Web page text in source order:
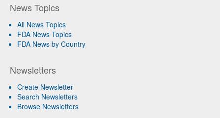
News Topics
All News Topics
FDA News Topics
FDA News by Country
Newsletters
Create Newsletter
Search Newsletters
Browse Newsletters